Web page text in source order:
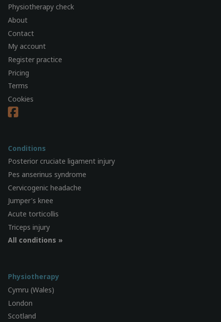
Physiotherapy check
About
Contact
My account
Register practice
Pricing
Terms
Cookies
Conditions
Posterior cruciate ligament injury
Pes anserinus syndrome
Cervicogenic headache
Jumper's knee
Acute torticollis
Triceps injury
All conditions »
Physiotherapy
Cymru (Wales)
London
Scotland